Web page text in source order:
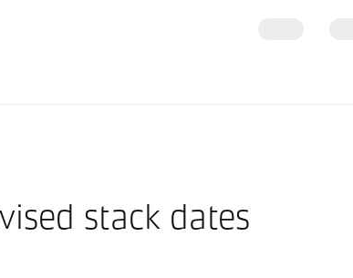
stack dates